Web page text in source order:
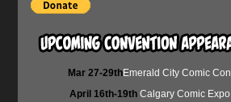
Mar 27-29thEmerald City Comic Con
April 16th-19th Calgary Comic Expo